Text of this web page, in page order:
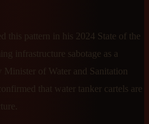
this pattern in his 2024 State of the
infrastructure sabotage as a
of Water and Sanitation
that water tanker cartels are